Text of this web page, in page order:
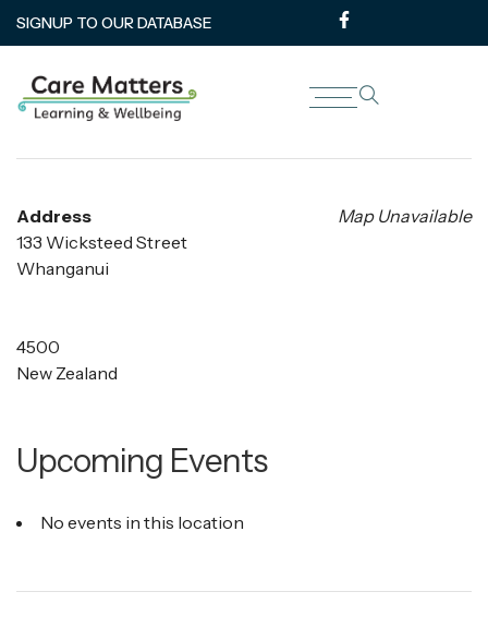
SIGNUP TO OUR DATABASE
Te Oranganui Terrace House
Map Unavailable
Address
133 Wicksteed Street
Whanganui
4500
New Zealand
Upcoming Events
No events in this location